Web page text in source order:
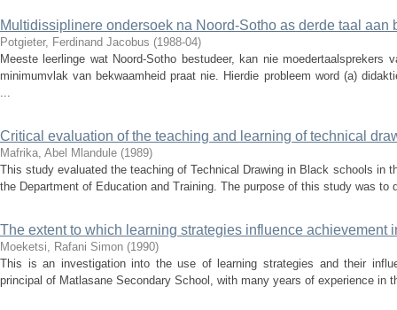
Multidissiplinere ondersoek na Noord-Sotho as derde taal aan
Potgieter, Ferdinand Jacobus (1988-04)
Meeste leerlinge wat Noord-Sotho bestudeer, kan nie
minimumvlak van bekwaamheid praat nie. Hierdie probleem word (a)
...
Critical evaluation of the teaching and learning of technical
Mafrika, Abel Mlandule (1989)
This study evaluated the teaching of Technical Drawing in Black schools in
the Department of Education and Training. The purpose of this study was to
The extent to which learning strategies influence achievement
Moeketsi, Rafani Simon (1990)
This is an investigation into the use of learning strategies and their
principal of Matlasane Secondary School, with many years of experience in